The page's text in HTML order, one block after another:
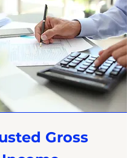
Gross